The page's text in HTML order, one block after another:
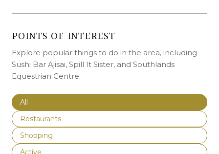
POINTS OF INTEREST
Explore popular things to do in the area, including
Sushi Bar Ajisai, Spill It Sister, and Southlands
Equestrian Centre.
Search businesses related to
All
Search businesses related to
Restaurants
Search businesses related to
Shopping
Search businesses related to
Active